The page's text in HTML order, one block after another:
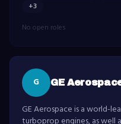
+3
No open roles
G GE
GE Aerospace is a world-